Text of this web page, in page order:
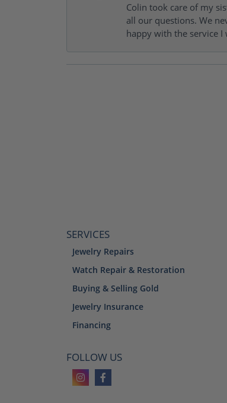
Colin took care of my
all our questions. We
happy with the service I
SERVICES
Jewelry Repairs
Watch Repair & Restoration
Buying & Selling Gold
Jewelry Insurance
Financing
FOLLOW US